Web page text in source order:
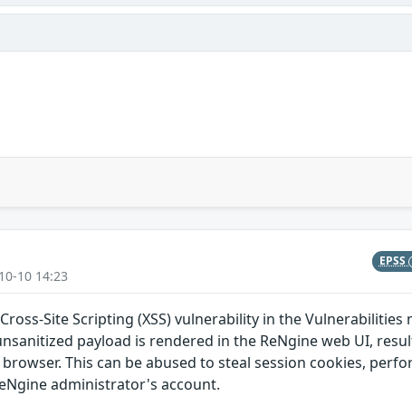
10 14:23
EPSS
Site Scripting (XSS) vulnerability in the Vulnerabilities
payload is rendered in the ReNgine web UI,
This can be abused to steal session cookies,
administrator's account.